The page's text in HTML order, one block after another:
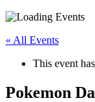
« All Events
This event
Pokemon